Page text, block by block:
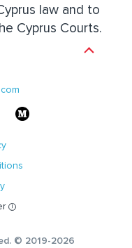
law and to
Cyprus Courts.
© 2019-2026